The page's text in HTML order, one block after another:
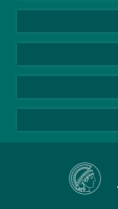
Students
Journalists